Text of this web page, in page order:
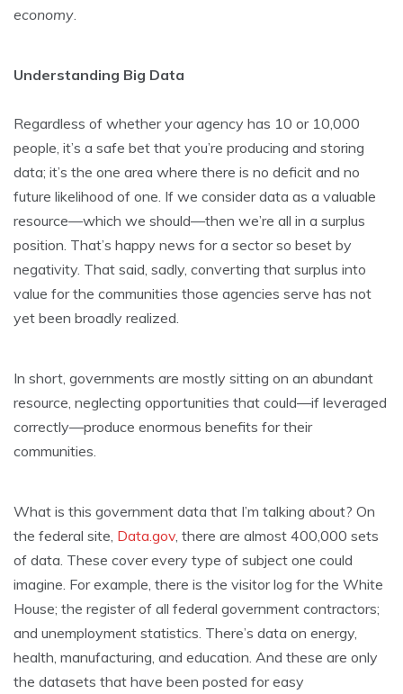
economy
Understanding Big Data
Regardless of whether your agency has 10 or 10,000
people, it’s a safe bet that you’re producing and storing
data; it’s the one area where there is no deficit and no
future likelihood of one. If we consider data as a valuable
resource—which we should—then we’re all in a surplus
position. That’s happy news for a sector so beset by
negativity. That said, sadly, converting that surplus into
value for the communities those agencies serve has not
yet been broadly realized.
In short, governments are mostly sitting on an abundant
resource, neglecting opportunities that could—if leveraged
correctly—produce enormous benefits for their
communities.
What is this government data that I’m talking about? On
the federal site, Data.gov , there are almost 400,000 sets
of data. These cover every type of subject one could
imagine. For example, there is the visitor log for the White
House; the register of all federal government contractors;
and unemployment statistics. There’s data on energy,
health, manufacturing, and education. And these are only
the datasets that have been posted for easy